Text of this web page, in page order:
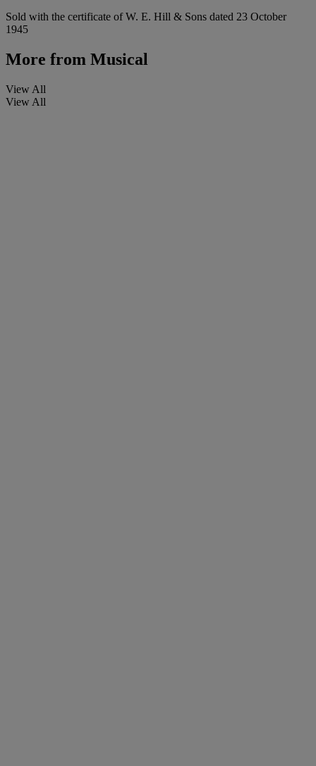
Sold with the certificate of W. E. Hill & Sons dated 23 October
1945
More from Musical
View All
View All